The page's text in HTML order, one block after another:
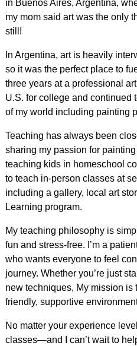
in Buenos Aires, Argentina,
my mom said art was the only
still!
In Argentina, art is heavily
so it was the perfect place to
three years at a professional
U.S. for college and continued
of my world including painting
Teaching has always been
sharing my passion for
teaching kids in homeschool
to teach in-person classes at
including a gallery, local art
Learning program.
My teaching philosophy is
fun and stress-free. I’m a
who wants everyone to feel
journey. Whether you’re just
new techniques, My mission is
friendly, supportive
No matter your experience
classes—and I can’t wait to